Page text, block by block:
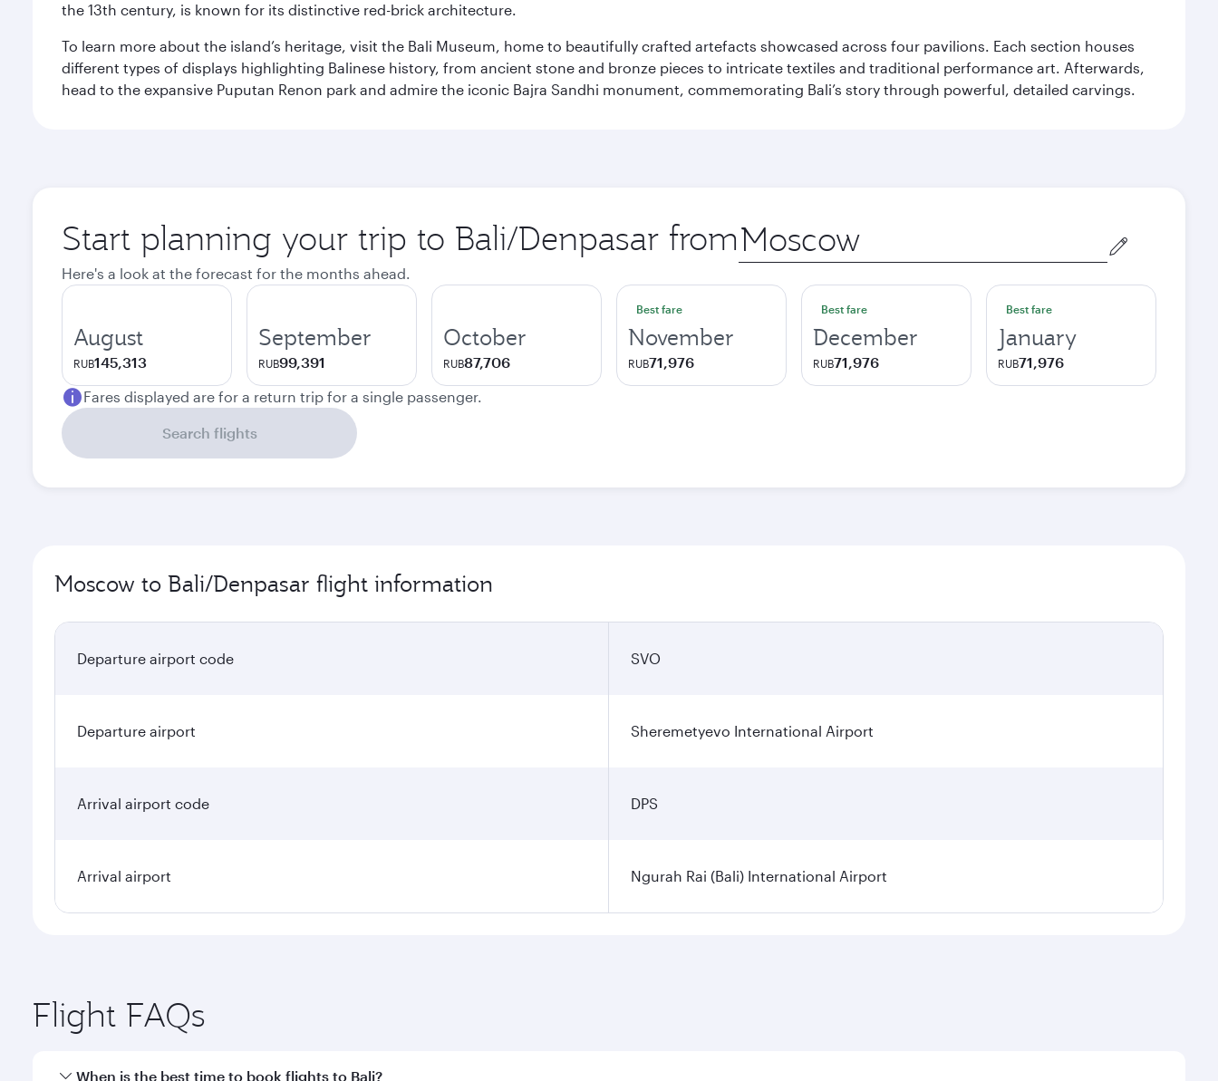
the 13th century, is known for its distinctive red-brick architecture.
To learn more about the island’s heritage, visit the Bali Museum, home to beautifully crafted artefacts showcased across four pavilions. Each section houses
different types of displays highlighting Balinese history, from ancient stone and bronze pieces to intricate textiles and traditional performance art. Afterwards,
head to the expansive Puputan Renon park and admire the iconic Bajra Sandhi monument, commemorating Bali’s story through powerful, detailed carvings.
Start planning your trip to Bali/Denpasar from Origin
city
Here's a look at the forecast for the months ahead.
August
RUB145,313
September
RUB99,391
October
RUB87,706
Best fare
November
RUB71,976
Best fare
December
RUB71,976
Best fare
January
RUB71,976
Fares displayed are for a return trip for a single passenger.
Search flights
Moscow to Bali/Denpasar flight information
Departure airport code SVO
Departure airport Sheremetyevo International Airport
Arrival airport code DPS
Arrival airport Ngurah Rai (Bali) International Airport
Flight FAQs
When is the best time to book flights to Bali?